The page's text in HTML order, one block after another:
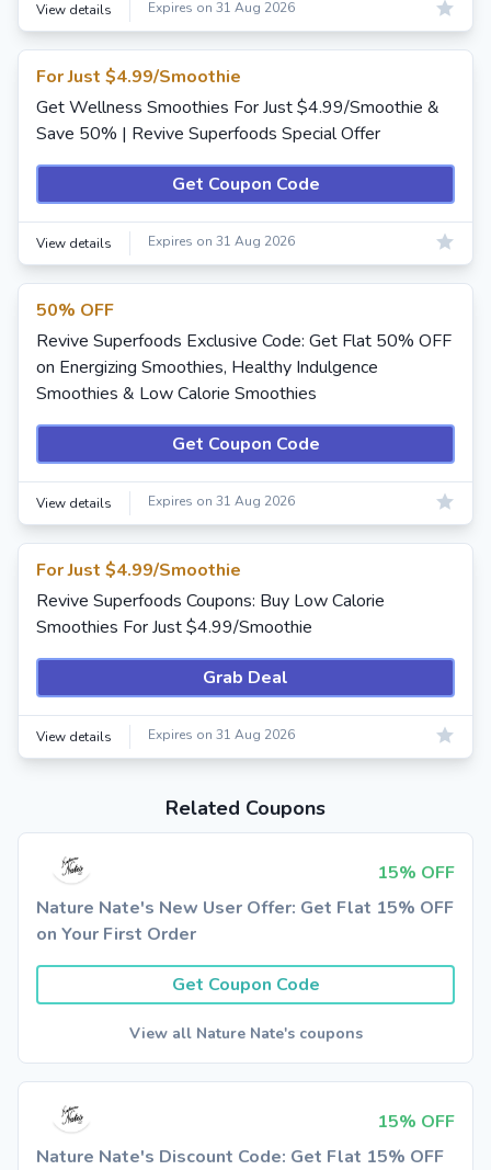
View details Expires on 31 Aug 2026
For Just $4.99/Smoothie
Get Wellness Smoothies For Just $4.99/Smoothie &
Save 50% | Revive Superfoods Special Offer
Get Coupon Code
View details Expires on 31 Aug 2026
50% OFF
Revive Superfoods Exclusive Code: Get Flat 50% OFF
on Energizing Smoothies, Healthy Indulgence
Smoothies & Low Calorie Smoothies
Get Coupon Code
View details Expires on 31 Aug 2026
For Just $4.99/Smoothie
Revive Superfoods Coupons: Buy Low Calorie
Smoothies For Just $4.99/Smoothie
Grab Deal
View details Expires on 31 Aug 2026
Related Coupons
15% OFF
Nature Nate's New User Offer: Get Flat 15% OFF
on Your First Order
Get Coupon Code
View all Nature Nate's coupons
15% OFF
Nature Nate's Discount Code: Get Flat 15% OFF